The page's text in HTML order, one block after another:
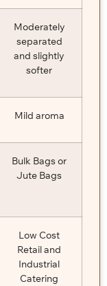
Moderately
separated
and slightly
softer
Mild aroma
Bulk Bags or
Jute Bags
Low Cost
Retail and
Industrial
Catering